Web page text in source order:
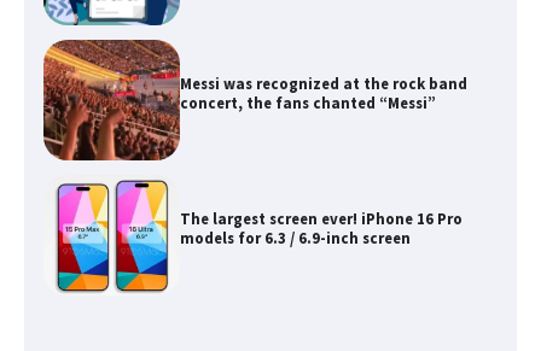
Messi was recognized at the rock band
concert, the fans chanted “Messi”
The largest screen ever! iPhone 16 Pro
models for 6.3 / 6.9-inch screen